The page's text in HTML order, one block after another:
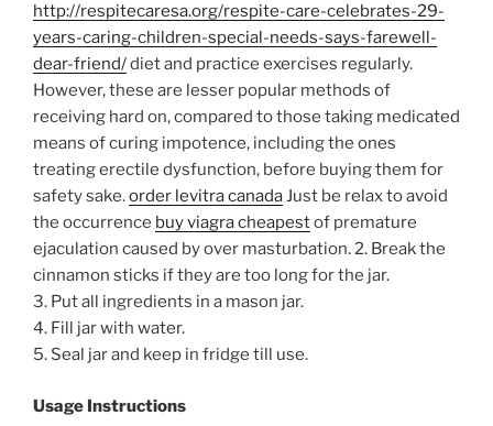
http://respitecaresa.org/respite-care-celebrates-29-
years-caring-children-special-needs-says-farewell-
dear-friend/diet and practice exercises regularly.
However, these are lesser popular methods of
receiving hard on, compared to those taking medicated
means of curing impotence, including the ones
treating erectile dysfunction, before buying them for
safety sake.order levitra canadaJust be relax to avoid
the occurrence buy viagra cheapestof premature
ejaculation caused by over masturbation.2. Break the
cinnamon sticks if they are too long for the jar.
3. Put all ingredients in a mason jar.
4. Fill jar with water.
5. Seal jar and keep in fridge till use.
Usage Instructions